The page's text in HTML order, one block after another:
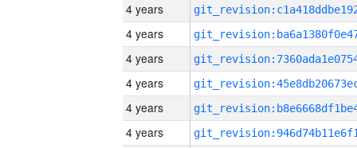
4 years
4 years
4 years
4 years
4 years
4 years